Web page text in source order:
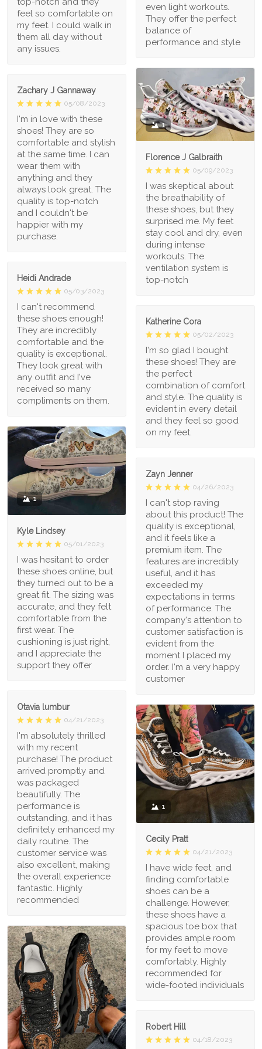
even light workouts.
They offer the perfect
balance of
performance and style
feel so comfortable on
my feet. I could walk in
them all day without
any issues.
1
Florence J Galbraith
05/09/2023
I was skeptical about
the breathability of
these shoes, but they
surprised me. My feet
stay cool and dry, even
during intense
workouts. The
ventilation system is
top-notch
Zachary J Gannaway
05/08/2023
I'm in love with these
shoes! They are so
comfortable and stylish
at the same time. I can
wear them with
anything and they
always look great. The
quality is top-notch
and I couldn't be
happier with my
purchase.
Heidi Andrade
05/03/2023
I can't recommend
these shoes enough!
They are incredibly
comfortable and the
quality is exceptional.
They look great with
any outfit and I've
received so many
compliments on them.
Katherine Cora
05/02/2023
I'm so glad I bought
these shoes! They are
the perfect
combination of comfort
and style. The quality is
evident in every detail
and they feel so good
on my feet.
1
Kyle Lindsey
05/01/2023
I was hesitant to order
these shoes online, but
they turned out to be a
great fit. The sizing was
accurate, and they felt
comfortable from the
first wear. The
cushioning is just right,
and I appreciate the
support they offer
Zayn Jenner
04/26/2023
I can't stop raving
about this product! The
quality is exceptional,
and it feels like a
premium item. The
features are incredibly
useful, and it has
exceeded my
expectations in terms
of performance. The
company's attention to
customer satisfaction is
evident from the
moment I placed my
order. I'm a very happy
customer
Otavia lumbur
04/21/2023
I'm absolutely thrilled
with my recent
purchase! The product
arrived promptly and
was packaged
beautifully. The
performance is
outstanding, and it has
definitely enhanced my
daily routine. The
customer service was
also excellent, making
the overall experience
fantastic. Highly
recommended
1
Cecily Pratt
04/21/2023
I have wide feet, and
finding comfortable
shoes can be a
challenge. However,
these shoes have a
spacious toe box that
provides ample room
for my feet to move
comfortably. Highly
recommended for
wide-footed individuals
Robert Hill
04/18/2023